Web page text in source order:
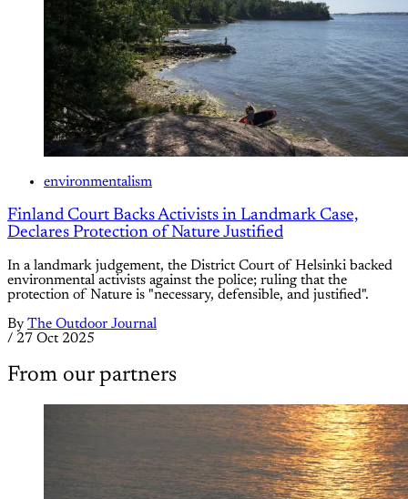
environmentalism
Finland Court Backs Activists in Landmark Case,
Declares Protection of Nature Justified
In a landmark judgement, the District Court of Helsinki backed
environmental activists against the police; ruling that the
protection of Nature is "necessary, defensible, and justified".
By The Outdoor Journal
/ 27 Oct 2025
From our partners